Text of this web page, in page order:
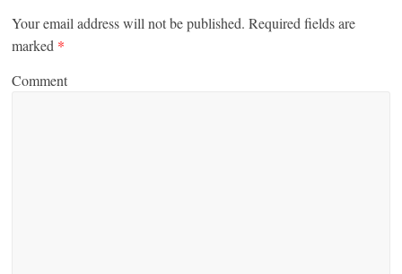
Your email address will not be published. Required fields are
marked *
Comment